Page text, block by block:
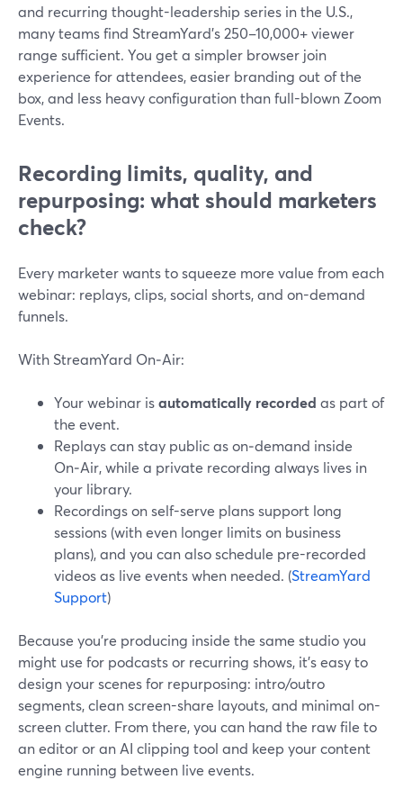
and recurring thought-leadership series in the U.S.,
many teams find StreamYard’s 250–10,000+ viewer
range sufficient. You get a simpler browser join
experience for attendees, easier branding out of the
box, and less heavy configuration than full-blown Zoom
Events.
Recording limits, quality, and
repurposing: what should marketers
check?
Every marketer wants to squeeze more value from each
webinar: replays, clips, social shorts, and on-demand
funnels.
With StreamYard On‑Air:
Your webinar isautomatically recorded as part of
the event.
Replays can stay public as on‑demand inside
On‑Air, while a private recording always lives in
your library.
Recordings on self-serve plans support long
sessions (with even longer limits on business
plans), and you can also schedule pre-recorded
videos as live events when needed. (StreamYard
Support)
Because you’re producing inside the same studio you
might use for podcasts or recurring shows, it’s easy to
design your scenes for repurposing: intro/outro
segments, clean screen-share layouts, and minimal on-
screen clutter. From there, you can hand the raw file to
an editor or an AI clipping tool and keep your content
engine running between live events.